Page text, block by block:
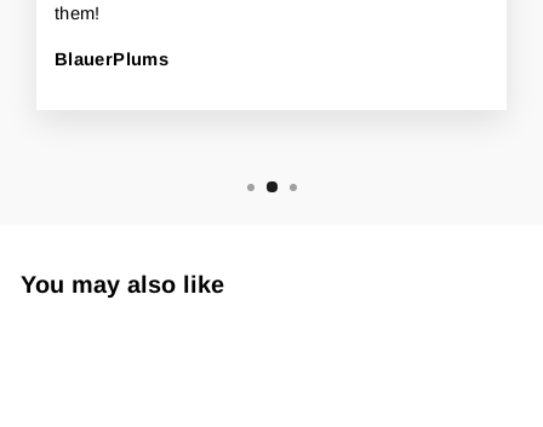
them!
BlauerPlums
You may also like